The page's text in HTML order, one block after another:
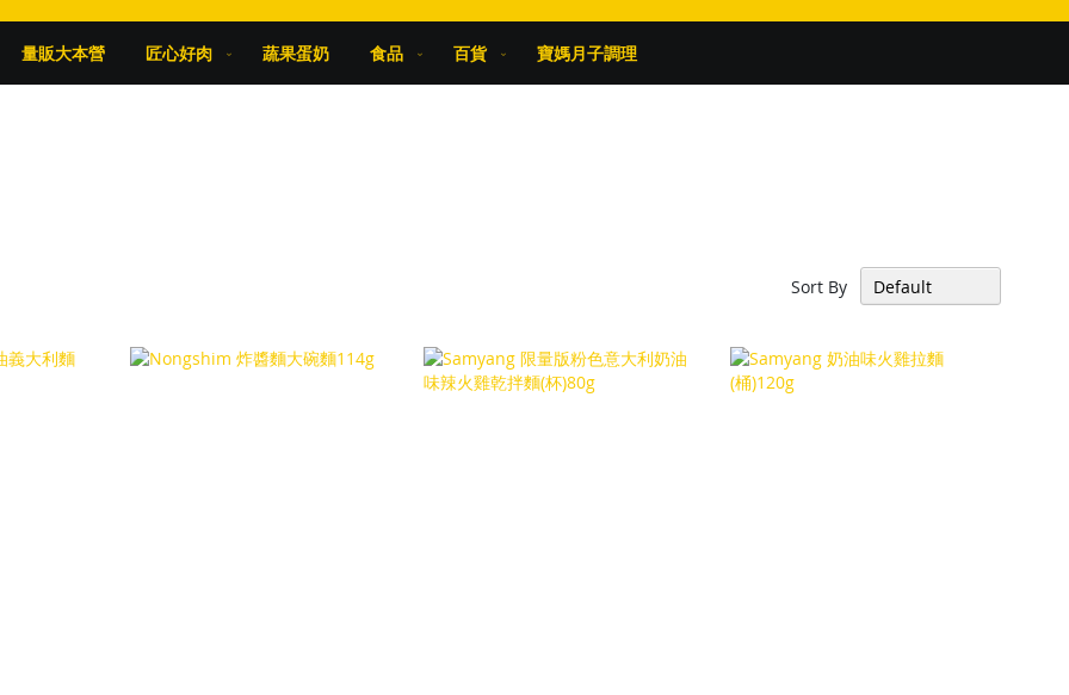
量販大本營 匠心好肉 蔬果蛋奶 食品 百貨 寶媽月子調理
Sort By